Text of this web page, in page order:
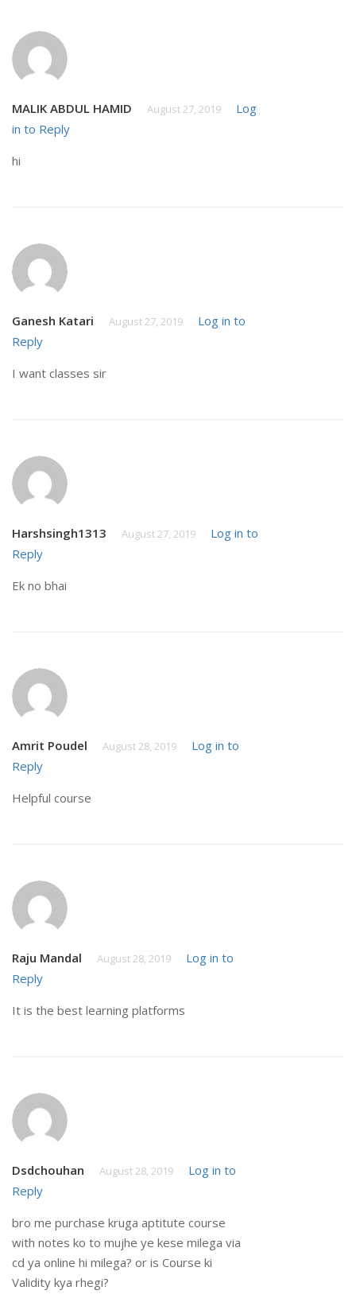
MALIK ABDUL HAMID August 27, 2019
Log
in to Reply
hi
Ganesh Katari August 27, 2019
Log in to
Reply
I want classes sir
Harshsingh1313 August 27, 2019
Log in to
Reply
Ek no bhai
Amrit Poudel August 28, 2019
Log in to
Reply
Helpful course
Raju Mandal August 28, 2019
Log in to
Reply
It is the best learning platforms
Dsdchouhan August 28, 2019
Log in to
Reply
bro me purchase kruga aptitute course
with notes ko to mujhe ye kese milega via
cd ya online hi milega? or is Course ki
Validity kya rhegi?